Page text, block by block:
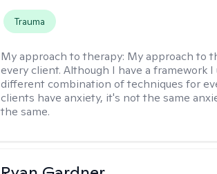
Trauma
My approach to therapy: My approach to
every client. Although I have a framework I
different combination of techniques for
clients have anxiety, it's not the same
the same.